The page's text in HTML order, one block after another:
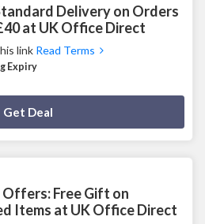
Delivery on Orders
at UK Office Direct
link Read Terms
Expiry
Get Deal
Offers: Free Gift on
Items at UK Office Direct